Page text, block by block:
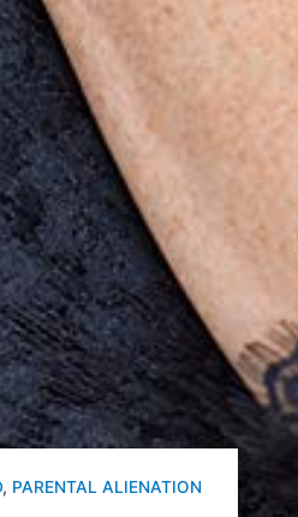
, PARENTAL ALIENATION